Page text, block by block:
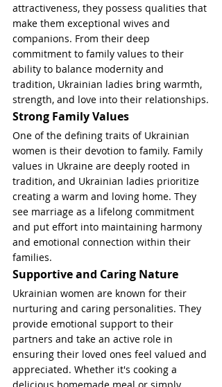
attractiveness, they possess qualities that
make them exceptional wives and
companions. From their deep
commitment to family values to their
ability to balance modernity and
tradition, Ukrainian ladies bring warmth,
strength, and love into their relationships.
Strong Family Values
One of the defining traits of Ukrainian
women is their devotion to family. Family
values in Ukraine are deeply rooted in
tradition, and Ukrainian ladies prioritize
creating a warm and loving home. They
see marriage as a lifelong commitment
and put effort into maintaining harmony
and emotional connection within their
families.
Supportive and Caring Nature
Ukrainian women are known for their
nurturing and caring personalities. They
provide emotional support to their
partners and take an active role in
ensuring their loved ones feel valued and
appreciated. Whether it's cooking a